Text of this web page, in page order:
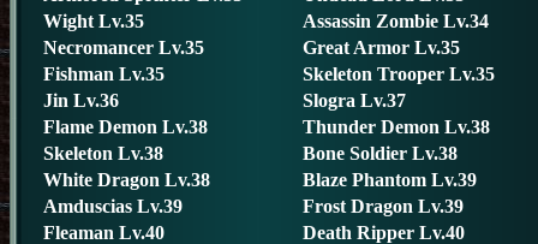
Wight Lv.35
Assassin Zombie Lv.34
Necromancer Lv.35
Great Armor Lv.35
Fishman Lv.35
Skeleton Trooper Lv.35
Jin Lv.36
Slogra Lv.37
Flame Demon Lv.38
Thunder Demon Lv.38
Skeleton Lv.38
Bone Soldier Lv.38
White Dragon Lv.38
Blaze Phantom Lv.39
Amduscias Lv.39
Frost Dragon Lv.39
Fleaman Lv.40
Death Ripper Lv.40